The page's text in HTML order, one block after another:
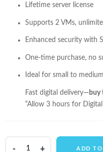
Lifetime server license
Supports 2 VMs,
Enhanced security with
One-time purchase, no
Ideal for small to
Fast digital delivery—buy
“Allow 3 hours for
ADD TO